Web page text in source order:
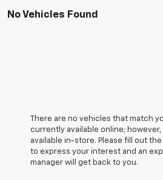
No Vehicles Found
There are no vehicles that match
currently available online;
available in-store. Please fill out
to express your interest and an
manager will get back to you.